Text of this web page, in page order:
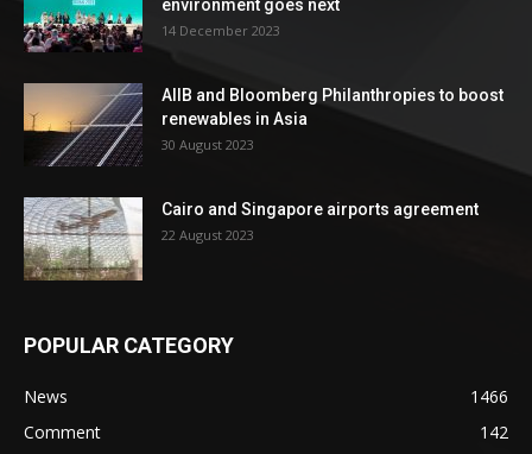
environment goes next
14 December 2023
AIIB and Bloomberg Philanthropies to boost
renewables in Asia
30 August 2023
Cairo and Singapore airports agreement
22 August 2023
POPULAR CATEGORY
News
1466
Comment
142